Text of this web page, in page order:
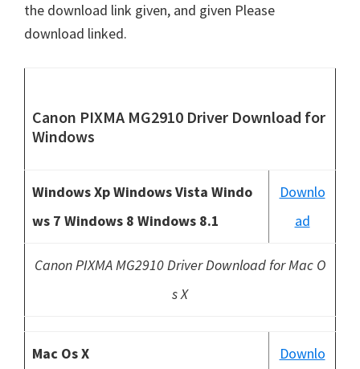
the download link given, and given Please
download linked.
Canon PIXMA MG2910 Driver Download for
Windows
Windows Xp Windows Vista Windo
ws 7 Windows 8 Windows 8.1
Downlo
ad
Canon PIXMA MG2910 Driver Download for Mac O
s X
Mac Os X
Downlo